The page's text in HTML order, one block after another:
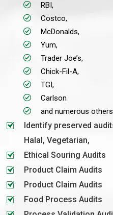
RBI,
Costco,
McDonalds,
Yum,
Trader Joe’s,
Chick-Fil-A,
TGI,
Carlson
and numerous
Identify preserved
Halal, Vegetarian,
Ethical Souring Audits
Product Claim Audits
Product Claim Audits
Food Process Audits